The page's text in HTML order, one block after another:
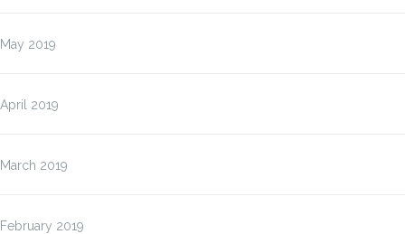
May 2019
April 2019
March 2019
February 2019